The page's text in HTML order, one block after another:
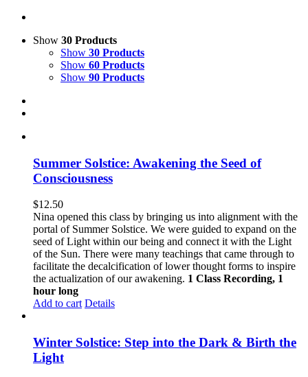
Show 30 Products
Show 30 Products
Show 60 Products
Show 90 Products
Summer Solstice: Awakening the Seed of
Consciousness
$12.50
Nina opened this class by bringing us into alignment with the
portal of Summer Solstice. We were guided to expand on the
seed of Light within our being and connect it with the Light
of the Sun. There were many teachings that came through to
facilitate the decalcification of lower thought forms to inspire
the actualization of our awakening. 1 Class Recording, 1
hour long
Add to cart Details
Winter Solstice: Step into the Dark & Birth the
Light